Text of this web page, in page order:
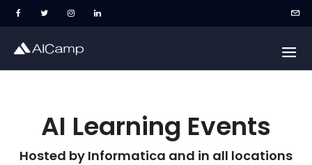
AI Learning Events
Hosted by Informatica and in all locations